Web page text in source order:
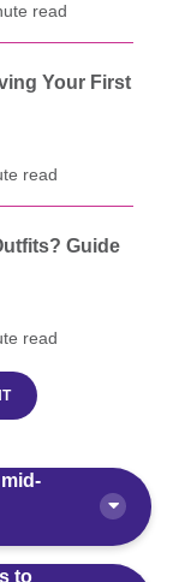
read
Your First
read
Guide
read
to